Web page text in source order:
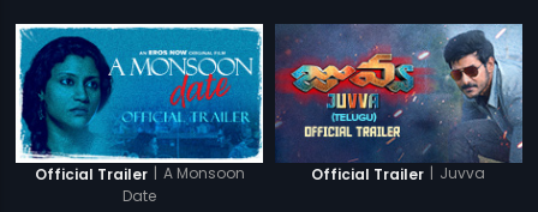
Official Trailer | A Monsoon
Date
Official Trailer | Juvva